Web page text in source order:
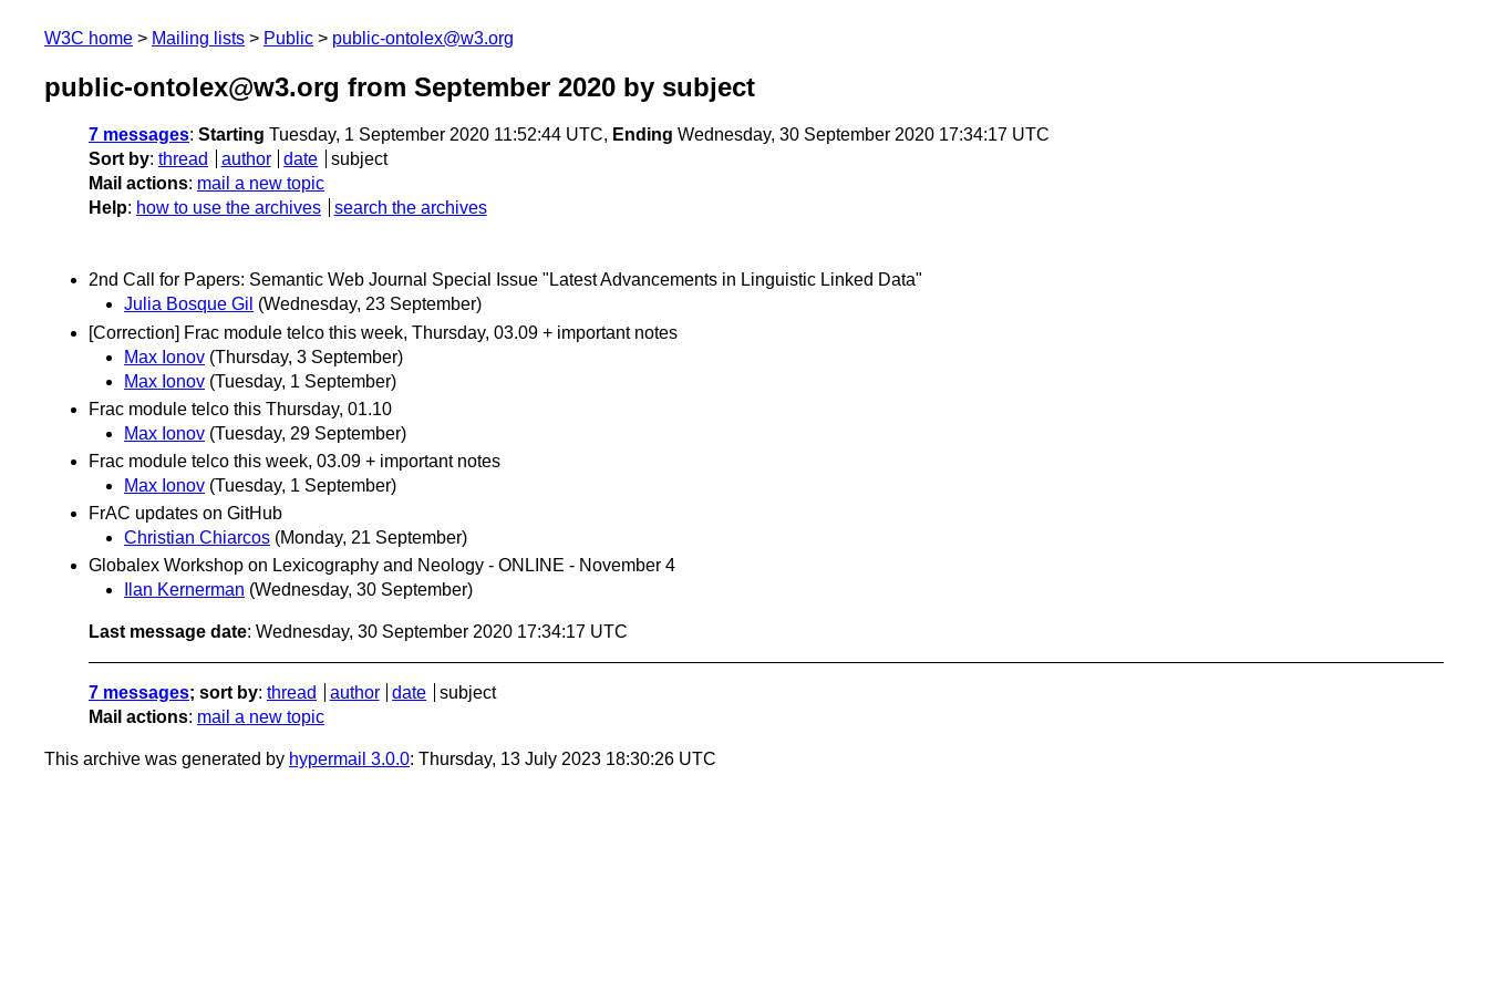
W3C home Mailing lists Public public-ontolex@w3.org
public-ontolex@w3.org from September 2020 by subject
7 messages: Starting Tuesday, 1 September 2020 11:52:44 UTC, Ending Wednesday, 30 September 2020 17:34:17 UTC
Sort by: thread author date
subject
Mail actions: mail a new topic
Help: how to use the archives search the archives
2nd Call for Papers: Semantic Web Journal Special Issue "Latest Advancements in Linguistic Linked Data"
Julia Bosque Gil (Wednesday, 23 September)
[Correction] Frac module telco this week, Thursday, 03.09 + important notes
Max Ionov (Thursday, 3 September)
Max Ionov (Tuesday, 1 September)
Frac module telco this Thursday, 01.10
Max Ionov (Tuesday, 29 September)
Frac module telco this week, 03.09 + important notes
Max Ionov (Tuesday, 1 September)
FrAC updates on GitHub
Christian Chiarcos (Monday, 21 September)
Globalex Workshop on Lexicography and Neology - ONLINE - November 4
Ilan Kernerman (Wednesday, 30 September)
Last message date: Wednesday, 30 September 2020 17:34:17 UTC
7 messages; sort by: thread author date
subject
Mail actions: mail a new topic
This archive was generated by hypermail 3.0.0: Thursday, 13 July 2023 18:30:26 UTC